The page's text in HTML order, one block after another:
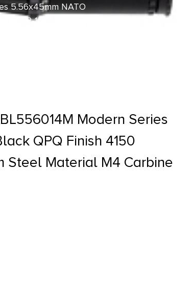
5.56x45mm NATO
AR-15
Modern Series
QPQ Finish 4150
Steel Material M4 Carbine